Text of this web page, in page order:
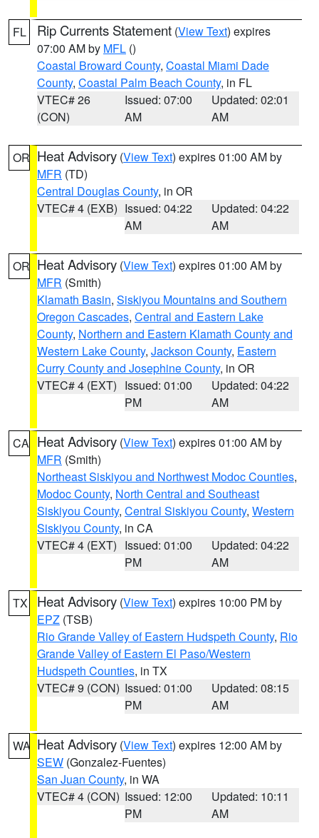
FL Rip Currents Statement (View Text) expires
07:00 AM by MFL ()
Coastal Broward County, Coastal Miami Dade
County, Coastal Palm Beach County, in FL
VTEC# 26
(CON)
Issued: 07:00
AM
Updated: 02:01
AM
OR Heat Advisory (View Text) expires 01:00 AM by
MFR (TD)
Central Douglas County, in OR
VTEC# 4 (EXB) Issued: 04:22
AM
Updated: 04:22
AM
OR Heat Advisory (View Text) expires 01:00 AM by
MFR (Smith)
Klamath Basin, Siskiyou Mountains and Southern
Oregon Cascades, Central and Eastern Lake
County, Northern and Eastern Klamath County and
Western Lake County, Jackson County, Eastern
Curry County and Josephine County, in OR
VTEC# 4 (EXT) Issued: 01:00
PM
Updated: 04:22
AM
CA Heat Advisory (View Text) expires 01:00 AM by
MFR (Smith)
Northeast Siskiyou and Northwest Modoc Counties,
Modoc County, North Central and Southeast
Siskiyou County, Central Siskiyou County, Western
Siskiyou County, in CA
VTEC# 4 (EXT) Issued: 01:00
PM
Updated: 04:22
AM
TX Heat Advisory (View Text) expires 10:00 PM by
EPZ (TSB)
Rio Grande Valley of Eastern Hudspeth County, Rio
Grande Valley of Eastern El Paso/Western
Hudspeth Counties, in TX
VTEC# 9 (CON) Issued: 01:00
PM
Updated: 08:15
AM
WA Heat Advisory (View Text) expires 12:00 AM by
SEW (Gonzalez-Fuentes)
San Juan County, in WA
VTEC# 4 (CON) Issued: 12:00
PM
Updated: 10:11
AM